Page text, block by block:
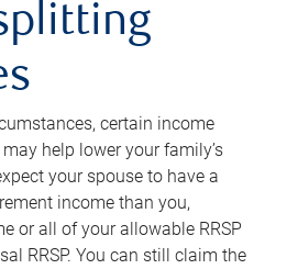
certain income
help lower your family’s
your spouse to have a
income than you,
or all of your allowable RRSP
RRSP. You can still claim the